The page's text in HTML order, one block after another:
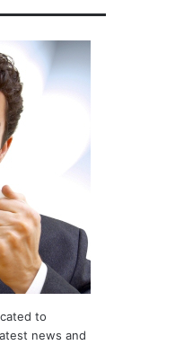
to
news and